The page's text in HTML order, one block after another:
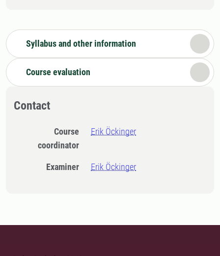
Syllabus and other information
Course evaluation
Contact
Course
coordinator
Erik Öckinger
Examiner Erik Öckinger